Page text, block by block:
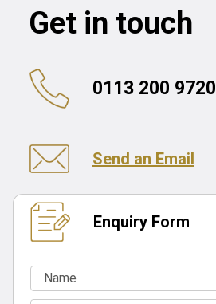
Get in touch
0113 200 9720
Send an Email
Enquiry Form